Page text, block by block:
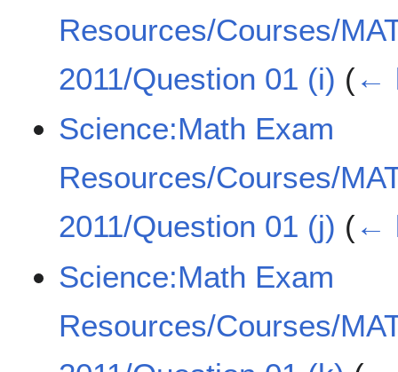
Resources/Courses/
2011/Question 01 (i) (←
Science:Math Exam
Resources/Courses/
2011/Question 01 (j) (←
Science:Math Exam
Resources/Courses/